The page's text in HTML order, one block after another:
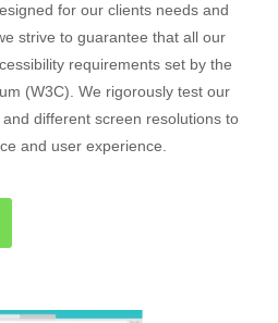
for our clients needs and
strive to guarantee that all our
requirements set by the
(W3C). We rigorously test our
different screen resolutions to
and user experience.